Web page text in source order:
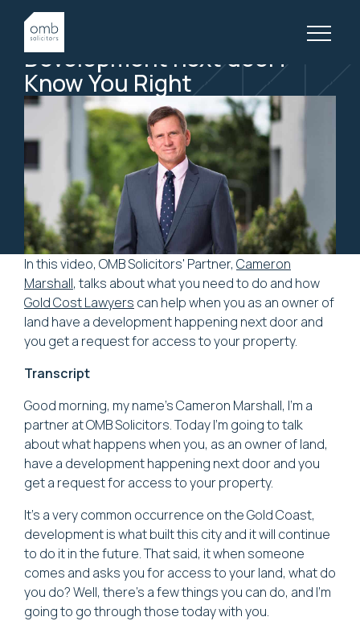
11 April, 2023
LITIGATION, VIDEOS
Development next door?
KnowYou Right
In this video, OMB Solicitors' Partner, Cameron
Marshall, talks about what you need to do and how
Gold Cost Lawyers can help when you as an owner of
land have a development happening next door and
you get a request for access to your property.
Transcript
Good morning, my name's Cameron Marshall, I'm a
partner at OMB Solicitors. Today I'm going to talk
about what happens when you, as an owner of land,
have a development happening next door and you
get a request for access to your property.
It's a very common occurrence on the Gold Coast,
development is what built this city and it will continue
to do it in the future. That said, it when someone
comes and asks you for access to your land, what do
you do? Well, there's a few things you can do, and I'm
going to go through those today with you.